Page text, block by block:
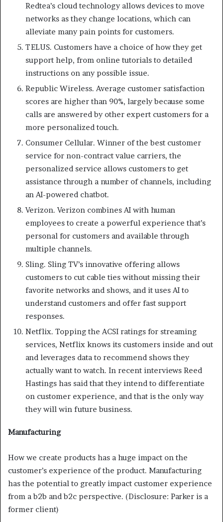
Redtea’s cloud technology allows devices to move
networks as they change locations, which can
alleviate many pain points for customers.
TELUS. Customers have a choice of how they get
support help, from online tutorials to detailed
instructions on any possible issue.
Republic Wireless. Average customer satisfaction
scores are higher than 90%, largely because some
calls are answered by other expert customers for a
more personalized touch.
Consumer Cellular. Winner of the best customer
service for non-contract value carriers, the
personalized service allows customers to get
assistance through a number of channels, including
an AI-powered chatbot.
Verizon. Verizon combines AI with human
employees to create a powerful experience that’s
personal for customers and available through
multiple channels.
Sling. Sling TV’s innovative offering allows
customers to cut cable ties without missing their
favorite networks and shows, and it uses AI to
understand customers and offer fast support
responses.
Netflix. Topping the ACSI ratings for streaming
services, Netflix knows its customers inside and out
and leverages data to recommend shows they
actually want to watch. In recent interviews Reed
Hastings has said that they intend to differentiate
on customer experience, and that is the only way
they will win future business.
Manufacturing
How we create products has a huge impact on the
customer’s experience of the product. Manufacturing
has the potential to greatly impact customer experience
from a b2b and b2c perspective. (Disclosure: Parker is a
former client)